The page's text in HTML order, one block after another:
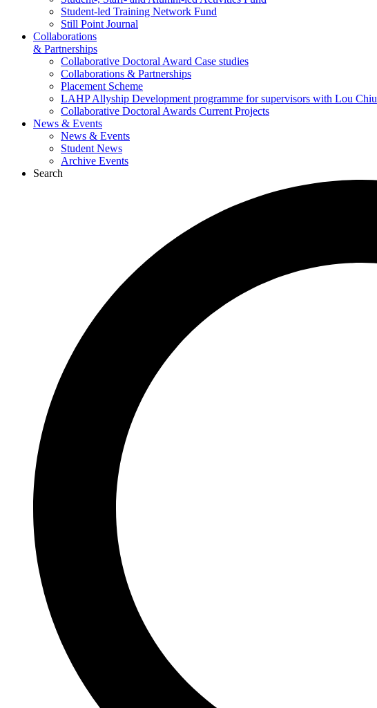
Student-led Training Network Fund
Still Point Journal
Collaborations
& Partnerships
Collaborative Doctoral Award Case studies
Collaborations & Partnerships
Placement Scheme
LAHP Allyship Development programme for supervisors with Lou Chiu
Collaborative Doctoral Awards Current Projects
News & Events
News & Events
Student News
Archive Events
Search